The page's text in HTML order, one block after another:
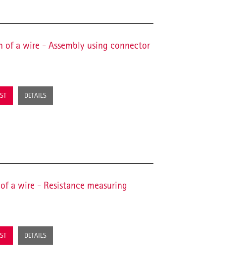
of a wire - Assembly using connector
DETAILS
a wire - Resistance measuring
DETAILS